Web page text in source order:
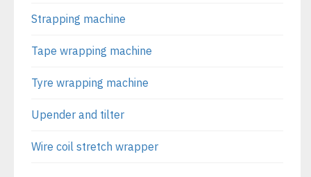
Strapping machine
Tape wrapping machine
Tyre wrapping machine
Upender and tilter
Wire coil stretch wrapper